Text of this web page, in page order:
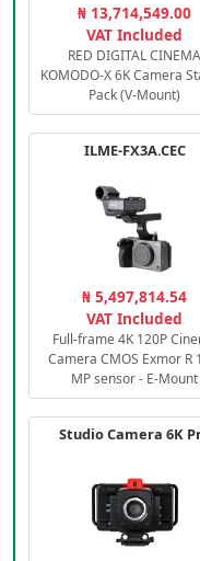
₦ 13,714,549.00
VAT Included
RED DIGITAL CINEMA
KOMODO-X 6K Camera
Pack (V-Mount)
ILME-FX3A.CEC
₦ 5,497,814.54
VAT Included
Full-frame 4K 120P
Camera CMOS Exmor R
MP sensor - E-Mount
Studio Camera 6K